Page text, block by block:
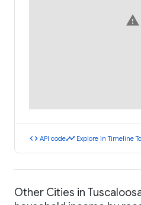
warning
code API codetimeline Explore in Timeline
Other Cities in